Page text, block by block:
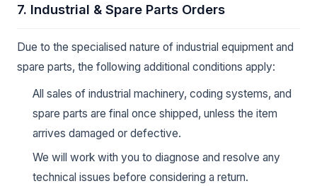
7. Industrial & Spare Parts Orders
Due to the specialised nature of industrial equipment and
spare parts, the following additional conditions apply:
All sales of industrial machinery, coding systems, and
spare parts are final once shipped, unless the item
arrives damaged or defective.
We will work with you to diagnose and resolve any
technical issues before considering a return.